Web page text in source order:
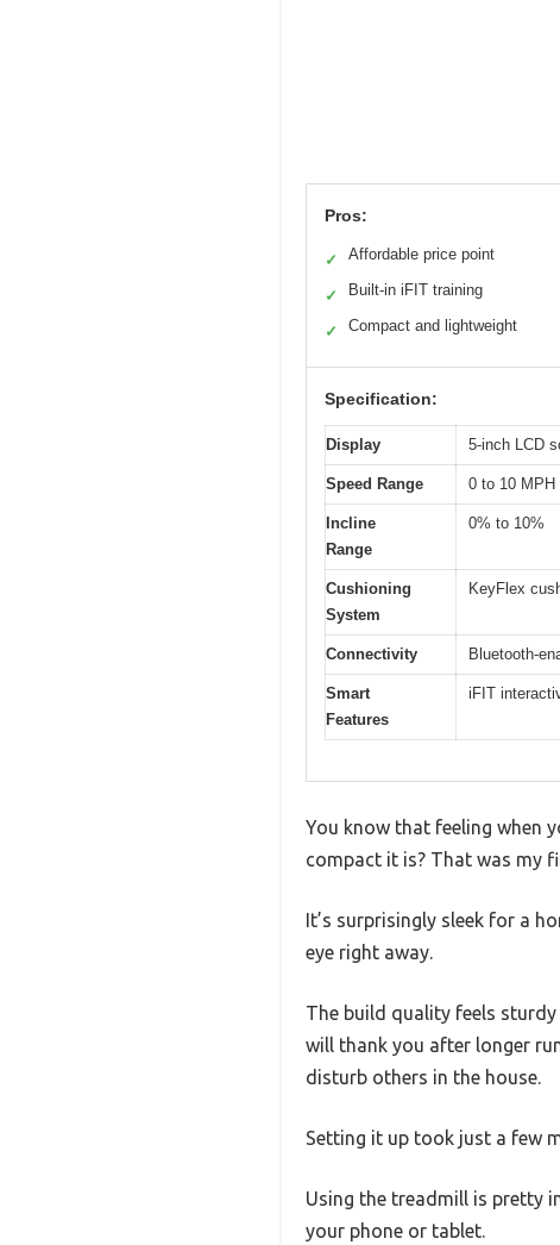
Pros:
✓ Affordable price point
✓ Built-in iFIT training
✓ Compact and lightweight
Specification:
Display 5-inch LCD
Speed Range 0 to 10 MPH
Incline
Range
0% to 10%
Cushioning
System
KeyFlex
Connectivity Bluetooth-
Smart
Features
iFIT
You know that feeling when
compact it is? That was my
It’s surprisingly sleek for a
eye right away.
The build quality feels
will thank you after longer
disturb others in the house.
Setting it up took just a few
Using the treadmill is pretty
your phone or tablet.